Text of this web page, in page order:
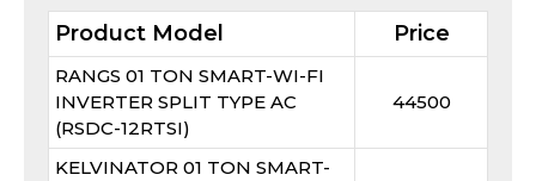
Product Model Price
RANGS 01 TON SMART-WI-FI
INVERTER SPLIT TYPE AC
(RSDC-12RTSI)
44500
KELVINATOR 01 TON SMART-